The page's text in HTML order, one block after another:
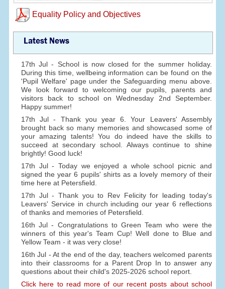
Equality Policy and Objectives
Latest News
17th Jul - School is now closed for the summer holiday.
During this time, wellbeing information can be found on the
'Pupil Welfare' page under the Safeguarding menu above.
We look forward to welcoming our pupils, parents and
visitors back to school on Wednesday 2nd September.
Happy summer!
17th Jul - Thank you year 6. Your Leavers' Assembly
brought back so many memories and showcased some of
your amazing talents! You do indeed have the skills to
succeed at secondary school. Always continue to shine
brightly! Good luck!
17th Jul - Today we enjoyed a whole school picnic and
signed the year 6 pupils' shirts as a lovely memory of their
time here at Petersfield.
17th Jul - Thank you to Rev Felicity for leading today's
Leavers' Service in church including our year 6 reflections
of thanks and memories of Petersfield.
16th Jul - Congratulations to Green Team who were the
winners of this year's Team Cup! Well done to Blue and
Yellow Team - it was very close!
16th Jul - At the end of the day, teachers welcomed parents
into their classrooms for a Parent Drop In to answer any
questions about their child's 2025-2026 school report.
Click here to read more of our recent posts about school